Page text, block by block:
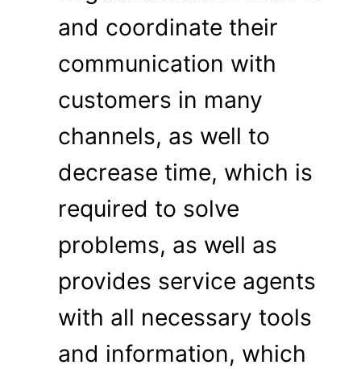
and coordinate their
communication with
customers in many
channels, as well to
decrease time, which is
required to solve
problems, as well as
provides service agents
with all necessary tools
and information, which